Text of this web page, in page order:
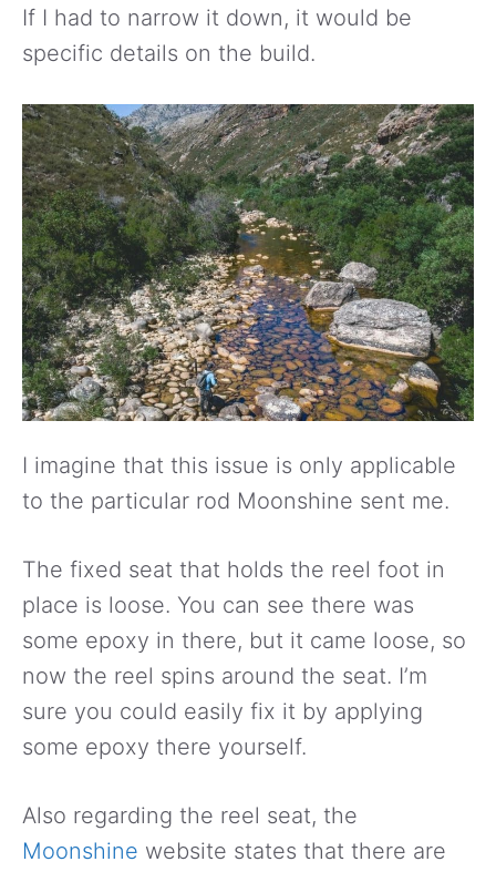
If I had to narrow it down, it would be
specific details on the build.
I imagine that this issue is only applicable
to the particular rod Moonshine sent me.
The fixed seat that holds the reel foot in
place is loose. You can see there was
some epoxy in there, but it came loose, so
now the reel spins around the seat. I’m
sure you could easily fix it by applying
some epoxy there yourself.
Also regarding the reel seat, the
Moonshine website states that there are